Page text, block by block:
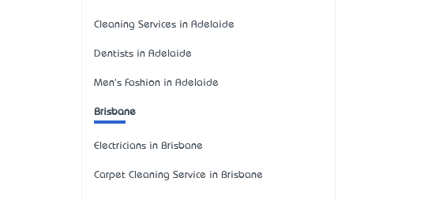
Cleaning Services in Adelaide
Dentists in Adelaide
Men's Fashion in Adelaide
Brisbane
Electricians in Brisbane
Carpet Cleaning Service in Brisbane